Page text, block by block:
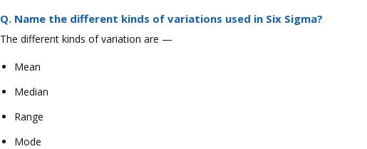
Q. Name the different kinds of variations used in Six Sigma?
The different kinds of variation are —
Mean
Median
Range
Mode